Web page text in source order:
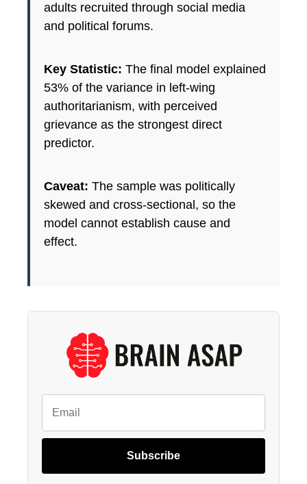
adults recruited through social media
and political forums.
Key Statistic: The final model explained
53% of the variance in left-wing
authoritarianism, with perceived
grievance as the strongest direct
predictor.
Caveat: The sample was politically
skewed and cross-sectional, so the
model cannot establish cause and
effect.
Subscribe